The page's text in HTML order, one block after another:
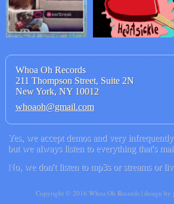
Whoa Oh Records
211 Thompson Street, Suite 2N
New York, NY 10012
whoaoh@gmail.com
Yes, we accept demos and very
but we always listen to everything that's
No, we don't listen to mp3s or streams or
Copyright © 2016 Whoa Oh Records | design by